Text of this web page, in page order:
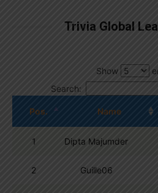
Trivia Global
Show
Search:
Pos. Name
1 Dipta Majumder
2 Guille06